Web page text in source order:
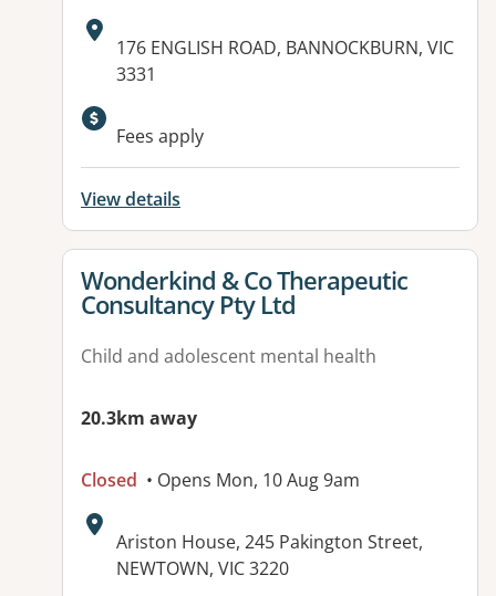
Address:
176 ENGLISH ROAD, BANNOCKBURN, VIC
3331
Available facilities:
Fees apply
View details
View details for
Wonderkind & Co Therapeutic
Consultancy Pty Ltd
Child and adolescent mental health
20.3km away
Closed • Opens Mon, 10 Aug 9am
Address:
Ariston House, 245 Pakington Street,
NEWTOWN, VIC 3220